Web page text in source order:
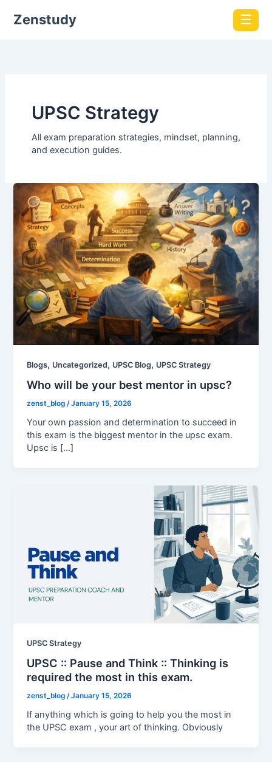
Zenstudy ☰
UPSC Strategy
All exam preparation strategies, mindset, planning,
and execution guides.
Blogs, Uncategorized, UPSC Blog, UPSC Strategy
Who will be your best mentor in upsc?
zenst_blog/January 15, 2026
Your own passion and determination to succeed in
this exam is the biggest mentor in the upsc exam.
Upsc is […]
UPSC Strategy
UPSC :: Pause and Think :: Thinking is
required the most in this exam.
zenst_blog/January 15, 2026
If anything which is going to help you the most in
the UPSC exam , your art of thinking. Obviously